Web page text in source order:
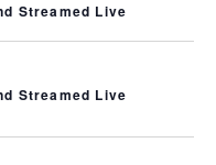
Streamed Live
Streamed Live